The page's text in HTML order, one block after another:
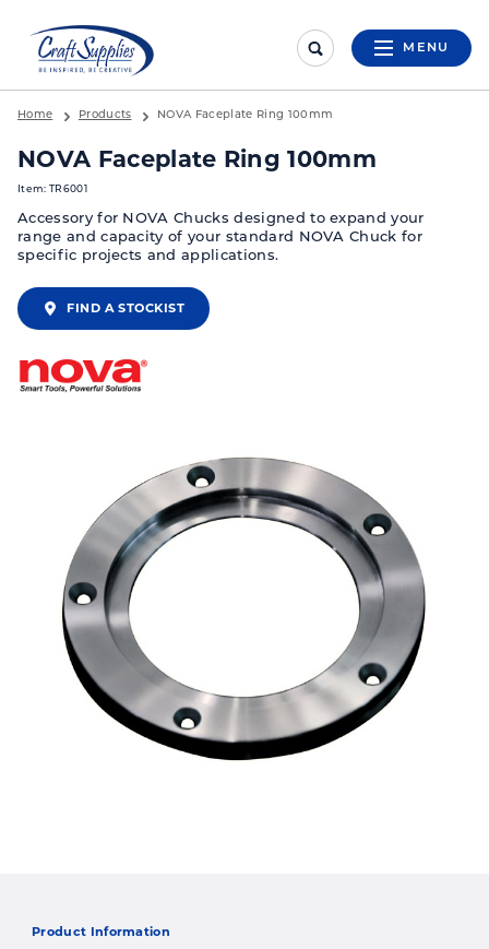
MENU
Home Products NOVA Faceplate Ring 100mm
NOVA Faceplate Ring 100mm
Item: TR6001
Accessory for NOVA Chucks designed to expand your
range and capacity of your standard NOVA Chuck for
specific projects and applications.
FIND A STOCKIST
Product Information